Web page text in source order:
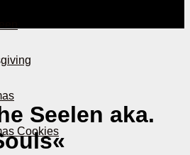
Cookies
Seelen aka.